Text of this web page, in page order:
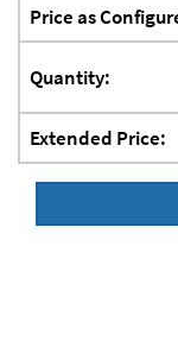
Price as
Quantity:
Extended Price: